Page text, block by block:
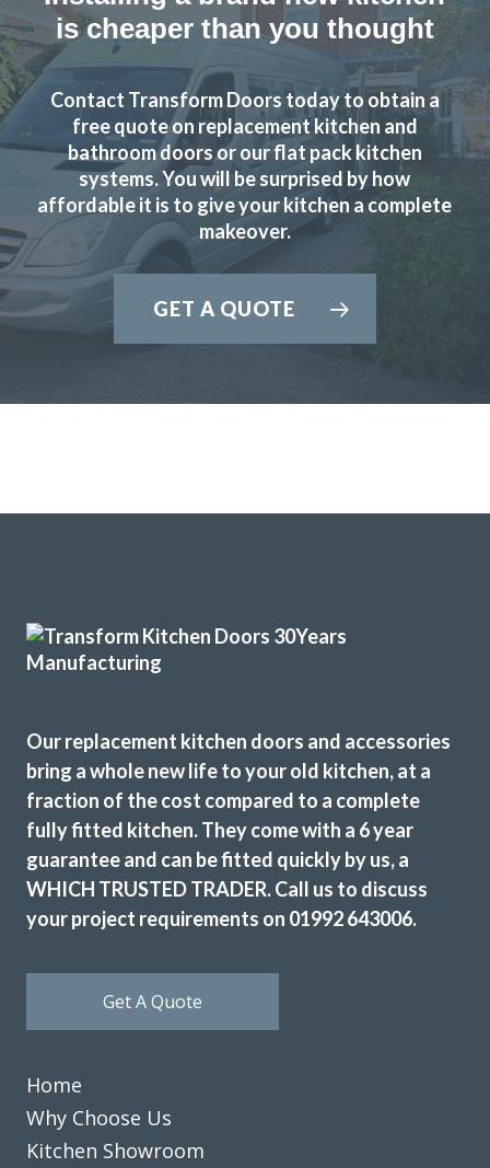
is cheaper than you thought
Contact Transform Doors today to obtain a
free quote on replacement kitchen and
bathroom doors or our flat pack kitchen
systems. You will be surprised by how
affordable it is to give your kitchen a complete
makeover.
GET A QUOTE
Our replacement kitchen doors and accessories
bring a whole new life to your old kitchen, at a
fraction of the cost compared to a complete
fully fitted kitchen. They come with a 6 year
guarantee and can be fitted quickly by us, a
WHICH TRUSTED TRADER. Call us to discuss
your project requirements on 01992 643006.
Get A Quote
Home
Why Choose Us
Kitchen Showroom